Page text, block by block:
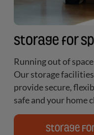
Storage for
Running out of
Our storage
provide secure,
safe and your home
Storage